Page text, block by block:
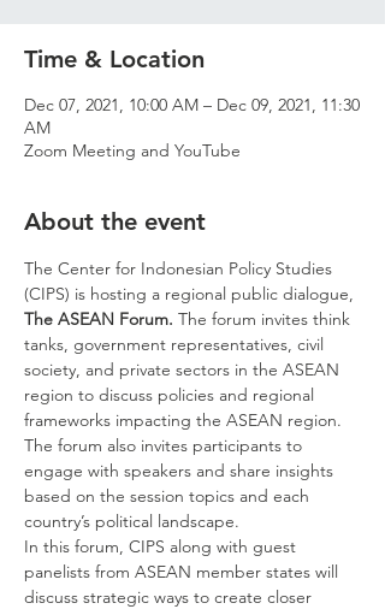
Time & Location
Dec 07, 2021, 10:00 AM – Dec 09, 2021, 11:30
AM
Zoom Meeting and YouTube
About the event
The Center for Indonesian Policy Studies
(CIPS) is hosting a regional public dialogue,
The ASEAN Forum. The forum invites think
tanks, government representatives, civil
society, and private sectors in the ASEAN
region to discuss policies and regional
frameworks impacting the ASEAN region.
The forum also invites participants to
engage with speakers and share insights
based on the session topics and each
country’s political landscape.
In this forum, CIPS along with guest
panelists from ASEAN member states will
discuss strategic ways to create closer